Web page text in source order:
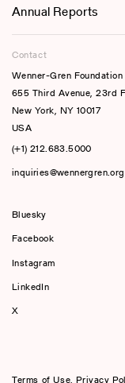
Annual Reports
Contact
Wenner-Gren Foundation
655 Third Avenue, 23rd
New York, NY 10017
USA
(+1) 212.683.5000
inquiries@wennergren.org
Bluesky
Facebook
Instagram
LinkedIn
X
Terms of Use,Privacy